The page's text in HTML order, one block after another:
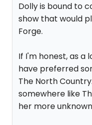
Dolly is bound to
show that would
Forge.
If I'm honest, as a
have preferred
The North
somewhere like
her more